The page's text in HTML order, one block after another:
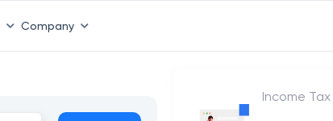
Company
Income Tax